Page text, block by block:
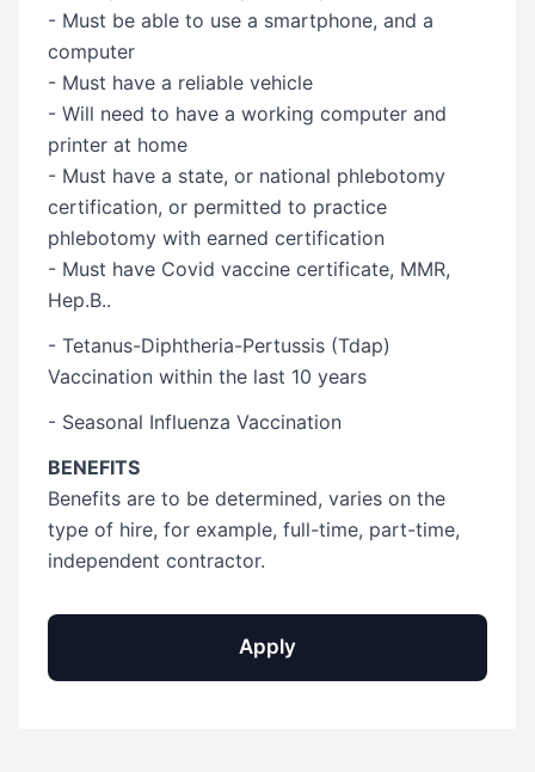
- Must be able to use a smartphone, and a
computer
- Must have a reliable vehicle
- Will need to have a working computer and
printer at home
- Must have a state, or national phlebotomy
certification, or permitted to practice
phlebotomy with earned certification
- Must have Covid vaccine certificate, MMR,
Hep.B..
- Tetanus-Diphtheria-Pertussis (Tdap)
Vaccination within the last 10 years
- Seasonal Influenza Vaccination
BENEFITS
Benefits are to be determined, varies on the
type of hire, for example, full-time, part-time,
independent contractor.
Apply